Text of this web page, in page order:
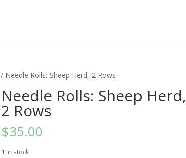
/ Needle Rolls: Sheep Herd, 2 Rows
Needle Rolls: Sheep Herd,
2 Rows
$35.00
1 in stock